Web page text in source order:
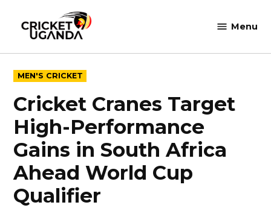
content
Menu
POSTED
IN
MEN'S CRICKET
Cricket Cranes Target
High-Performance
Gains in South Africa
Ahead World Cup
Qualifier